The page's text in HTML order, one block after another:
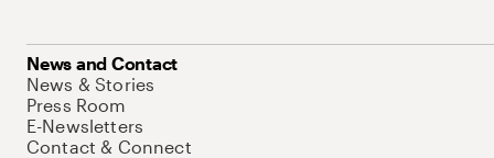
News and Contact
News & Stories
Press Room
E-Newsletters
Contact & Connect